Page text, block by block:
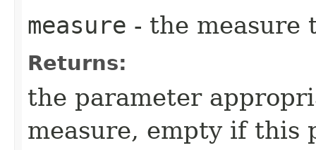
measure - the measure
Returns:
the parameter
measure, empty if this